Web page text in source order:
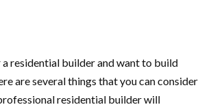
residential builder and want to build
are several things that you can consider
residential builder will